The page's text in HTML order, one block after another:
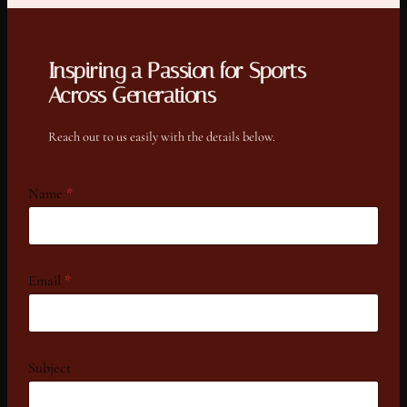
Inspiring a Passion for Sports
Across Generations
Reach out to us easily with the details below.
Name *
Email *
a
m
Subject